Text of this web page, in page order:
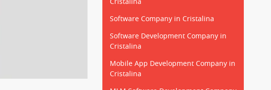
Software Company in Cristalina
Software Development Company in
Cristalina
Mobile App Development Company in
Cristalina